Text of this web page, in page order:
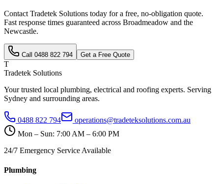
Contact Tradetek Solutions today for a free, no-obligation quote.
Fast response times guaranteed across Broadmeadow and the
Newcastle.
Call 0488 822 794 Get a Free Quote
T
Tradetek Solutions
Your trusted local plumbing, electrical and roofing experts. Serving
Sydney and surrounding areas.
0488 822 794
operations@tradeteksolutions.com.au
Mon – Sun: 7:00 AM – 6:00 PM
24/7 Emergency Service Available
Plumbing